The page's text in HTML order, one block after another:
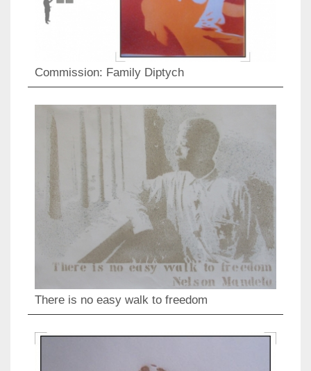
Commission: Family Diptych
There is no easy walk to freedom